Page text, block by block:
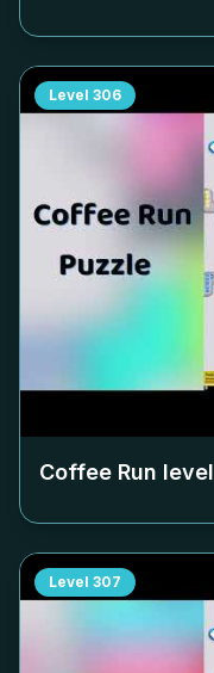
Level 306
Coffee Run level
Level 307